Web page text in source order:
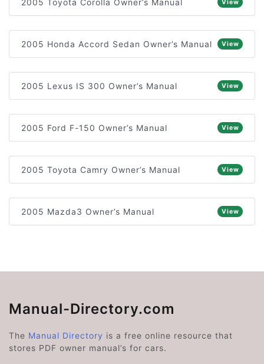
2005 Toyota Corolla Owner’s Manual View
2005 Honda Accord Sedan Owner’s Manual View
2005 Lexus IS 300 Owner’s Manual View
2005 Ford F-150 Owner’s Manual View
2005 Toyota Camry Owner’s Manual View
2005 Mazda3 Owner’s Manual View
Manual-Directory.com
The Manual Directory is a free online resource that
stores PDF owner manual’s for cars.